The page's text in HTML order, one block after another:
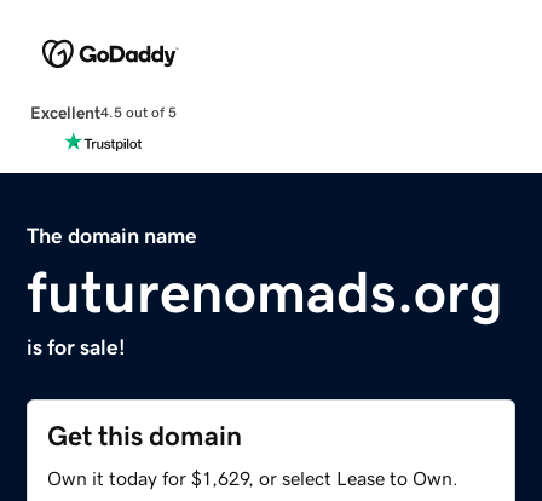
Excellent4.5 out of 5
The domain name
futurenomads.org
is for sale!
Get this domain
Own it today for $1,629, or select Lease to Own.